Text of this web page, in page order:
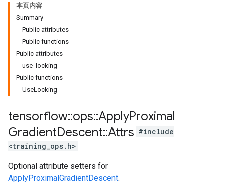
本页内容
Summary
Public attributes
Public functions
Public attributes
use_locking_
Public functions
UseLocking
tensorflow::ops::ApplyProximal
GradientDescent::Attrs #include
<training_ops.h>
Optional attribute setters for
ApplyProximalGradientDescent.